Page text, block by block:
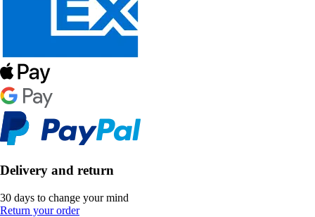
Delivery and return
30 days to change your mind
Return your order